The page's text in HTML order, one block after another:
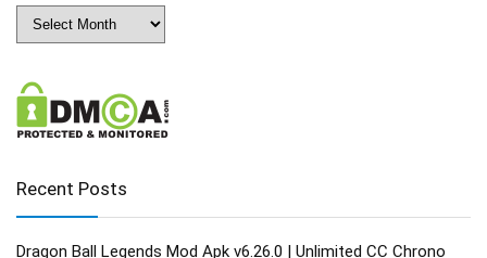
Archives
Recent Posts
Dragon Ball Legends Mod Apk v6.26.0 | Unlimited CC Chrono